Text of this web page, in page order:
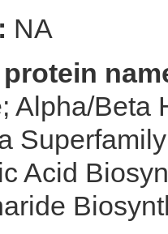
NA
Alpha/Beta
Acid